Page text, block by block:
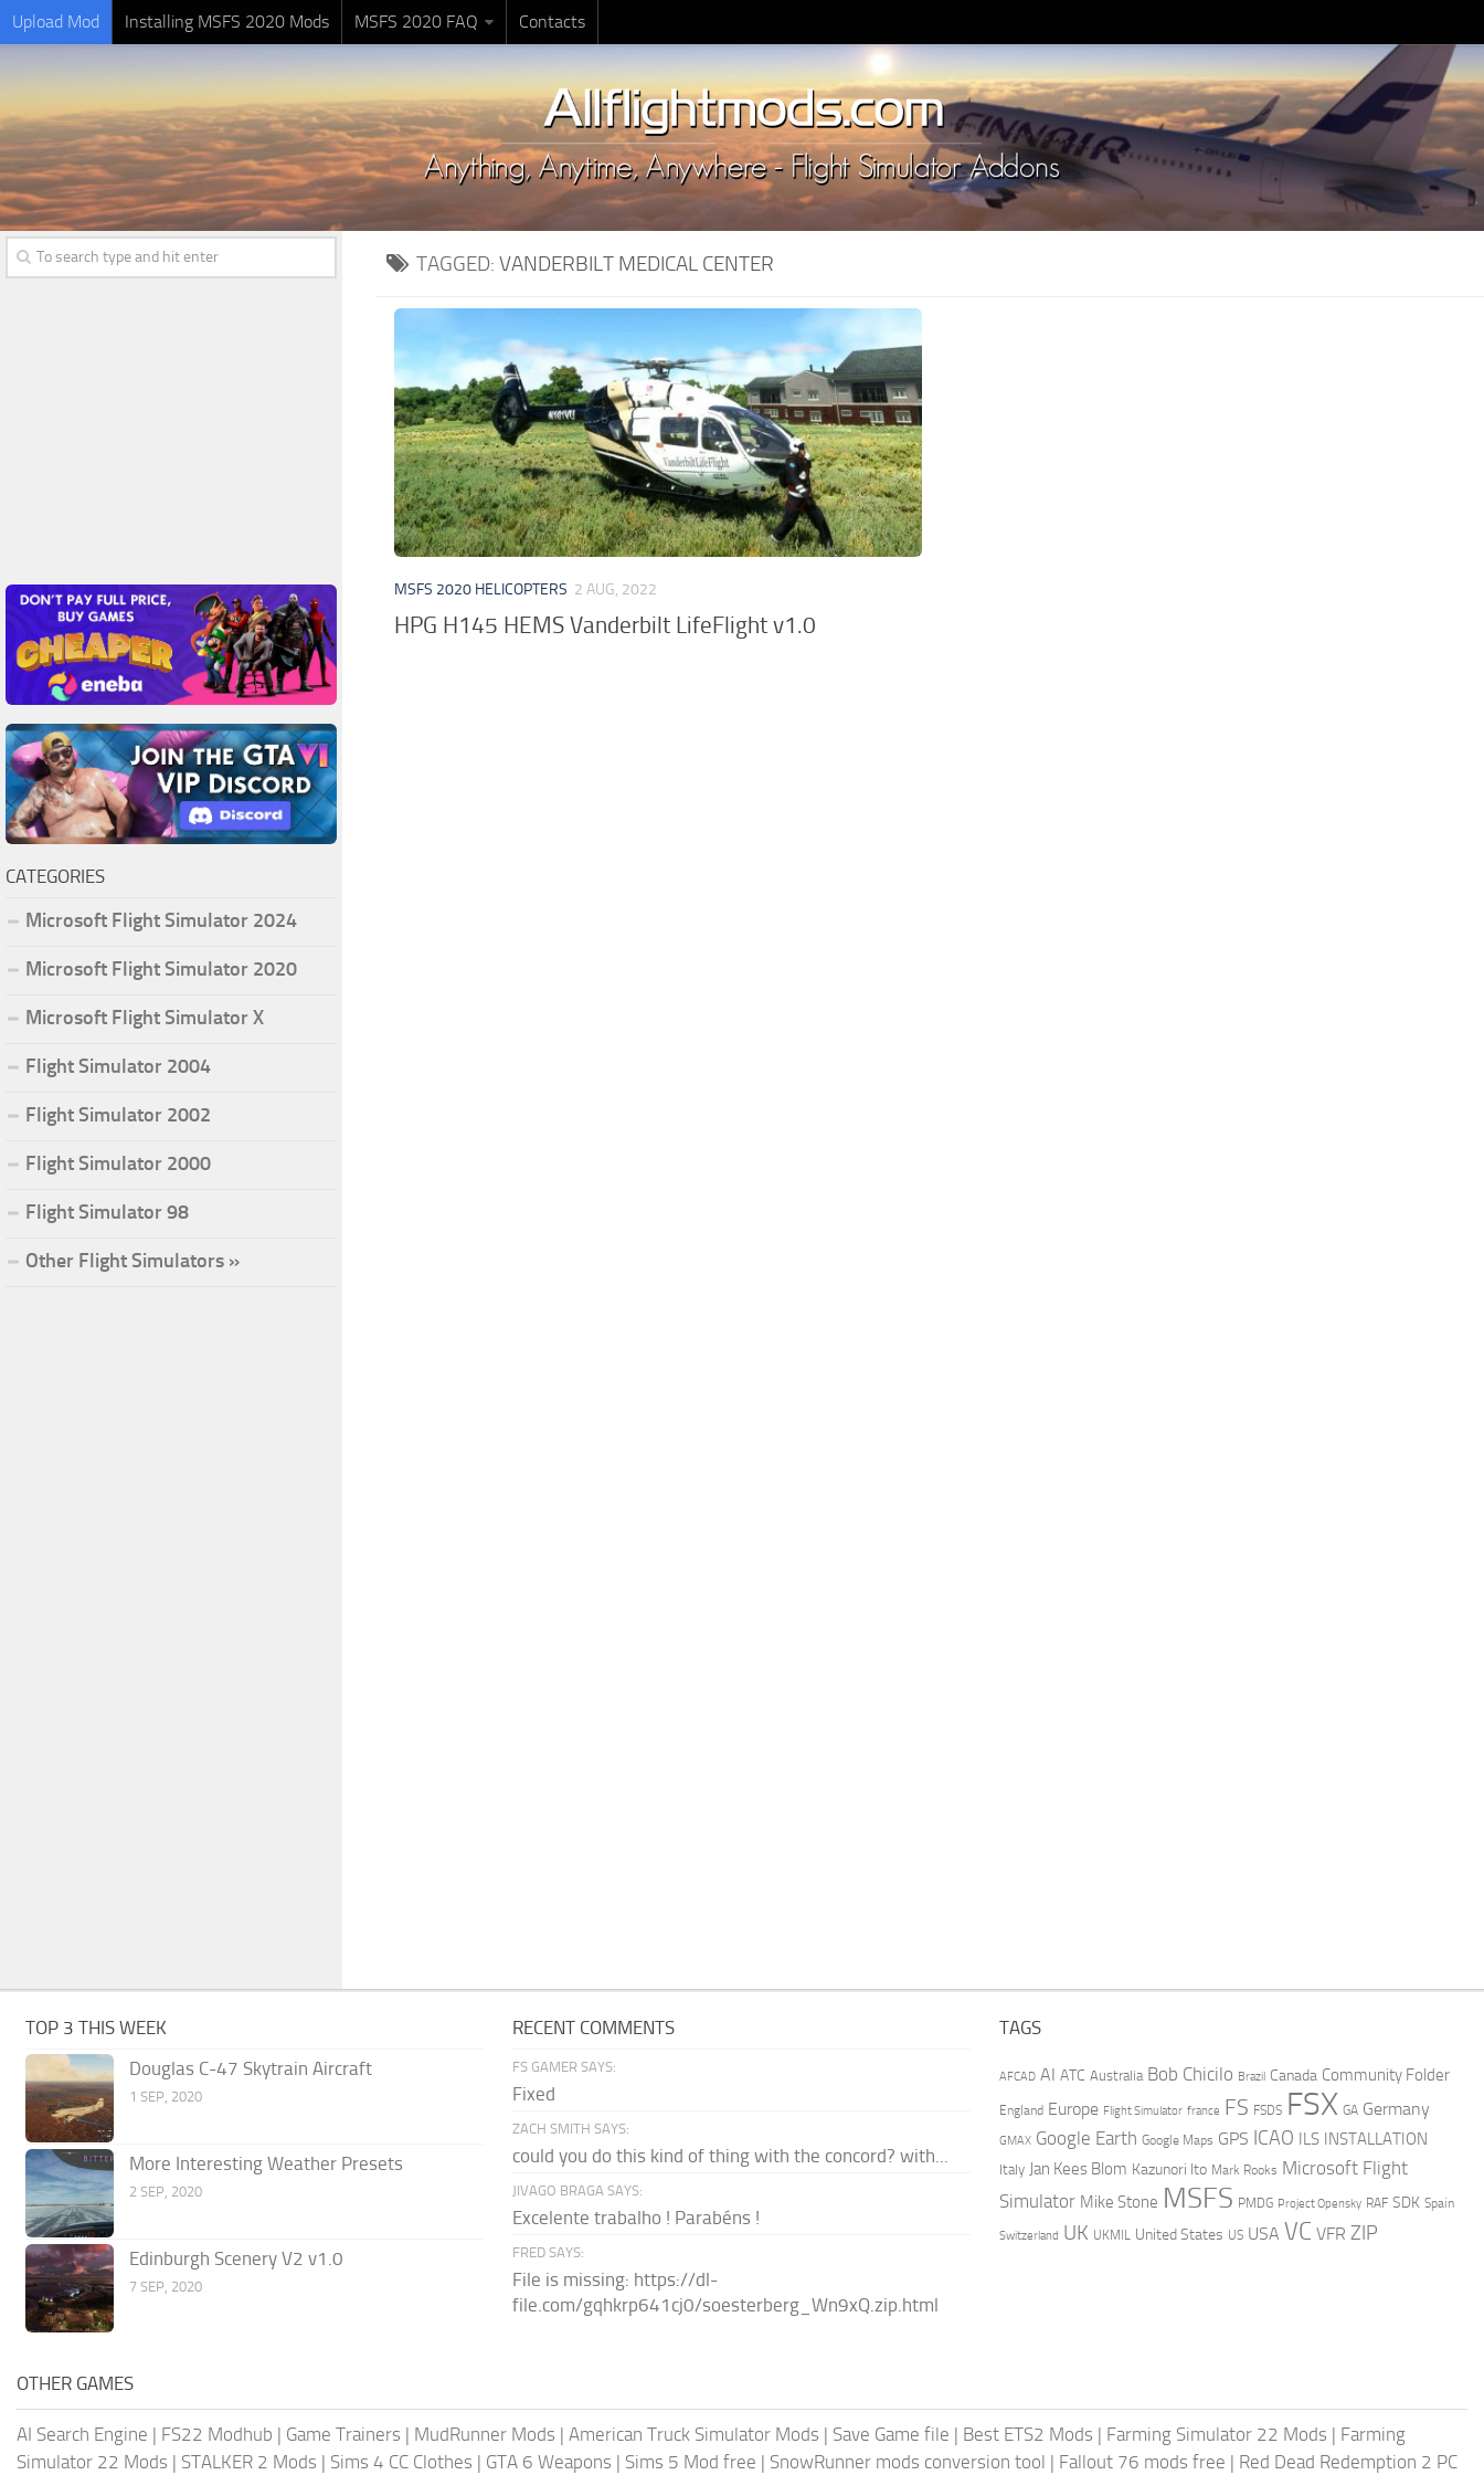
Upload Mod Installing MSFS 2020 Mods MSFS 2020 FAQ Contacts
TAGGED: VANDERBILT MEDICAL CENTER
MSFS 2020 HELICOPTERS 2 AUG, 2022
HPG H145 HEMS Vanderbilt LifeFlight v1.0
CATEGORIES
Microsoft Flight Simulator 2024
Microsoft Flight Simulator 2020
Microsoft Flight Simulator X
Flight Simulator 2004
Flight Simulator 2002
Flight Simulator 2000
Flight Simulator 98
Other Flight Simulators »
TOP 3 THIS WEEK
Douglas C-47 Skytrain Aircraft
1 SEP, 2020
More Interesting Weather Presets
2 SEP, 2020
Edinburgh Scenery V2 v1.0
7 SEP, 2020
RECENT COMMENTS
FS GAMER SAYS:
Fixed
ZACH SMITH SAYS:
could you do this kind of thing with the concord? with...
JIVAGO BRAGA SAYS:
Excelente trabalho ! Parabéns !
FRED SAYS:
File is missing: https://dl-
file.com/gqhkrp641cj0/soesterberg_Wn9xQ.zip.html
TAGS
AFCAD AI ATC Australia Bob Chicilo Brazil Canada Community Folder
England Europe Flight Simulator france FS FSDS FSX GA Germany
GMAX Google Earth Google Maps GPS ICAO ILS INSTALLATION
Italy Jan Kees Blom Kazunori Ito Mark Rooks Microsoft Flight
Simulator Mike Stone MSFS PMDG Project Opensky RAF SDK Spain
Switzerland UK UKMIL United States US USA VC VFR ZIP
OTHER GAMES
AI Search Engine | FS22 Modhub | Game Trainers | MudRunner Mods | American Truck Simulator Mods | Save Game file | Best ETS2 Mods | Farming Simulator 22 Mods | Farming
Simulator 22 Mods | STALKER 2 Mods | Sims 4 CC Clothes | GTA 6 Weapons | Sims 5 Mod free | SnowRunner mods conversion tool | Fallout 76 mods free | Red Dead Redemption 2 PC